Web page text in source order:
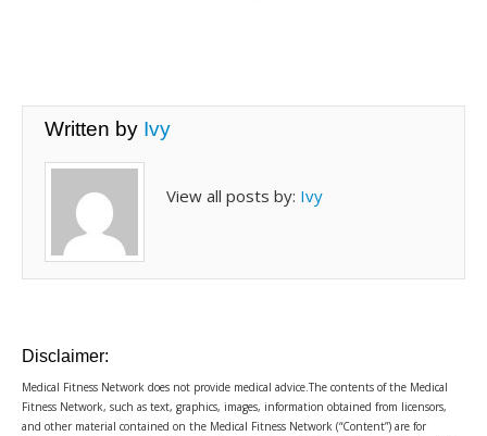
Written by Ivy
View all posts by: Ivy
Disclaimer:
Medical Fitness Network does not provide medical advice.The contents of the Medical
Fitness Network, such as text, graphics, images, information obtained from licensors,
and other material contained on the Medical Fitness Network (“Content”) are for